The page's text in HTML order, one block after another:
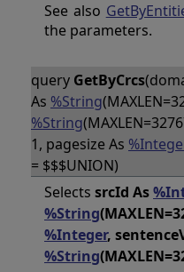
See also
the parameters.
query GetByCrcs
As %String
%String
1, pagesize As
= $$$UNION)
Selects srcId As
%String
%Integer,
%String